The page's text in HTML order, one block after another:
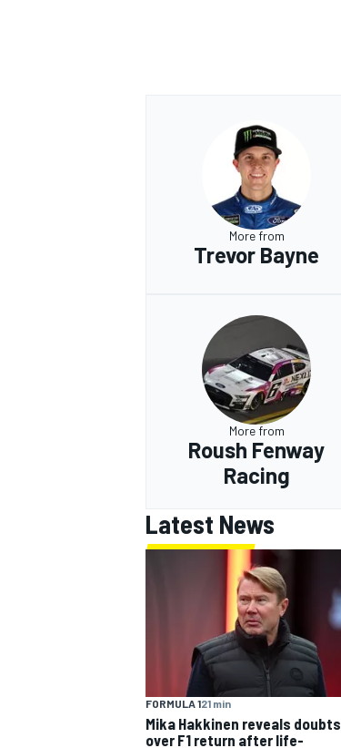
More from
Trevor Bayne
More from
Roush Fenway
Racing
Latest News
FORMULA 121 min
Mika Hakkinen reveals doubts
over F1 return after life-